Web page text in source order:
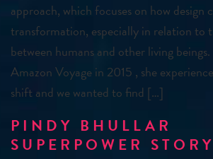
approach, which focuses on how design
transformation, especially in relation to
between humans and other living
Amazon Voyage in 2015 , she
shift and we wanted to find […]
PINDY BHULLAR
SUPERPOWER STORY